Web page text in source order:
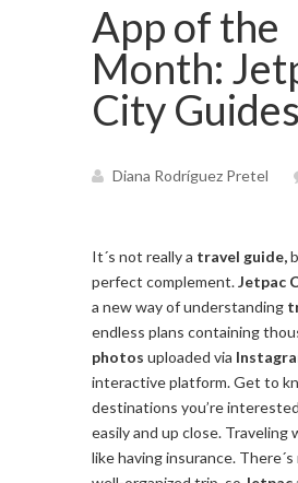
App of the
Month:
City Guides
Diana Rodríguez Pretel
It´s not really a travel guide,
perfect complement.Jetpac
a new way of understanding
endless plans containing
photos uploaded via
interactive platform. Get to
destinations you’re
easily and up close. Traveling
like having insurance.